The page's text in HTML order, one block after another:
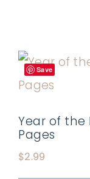
Save
Year of the
Pages
$2.99